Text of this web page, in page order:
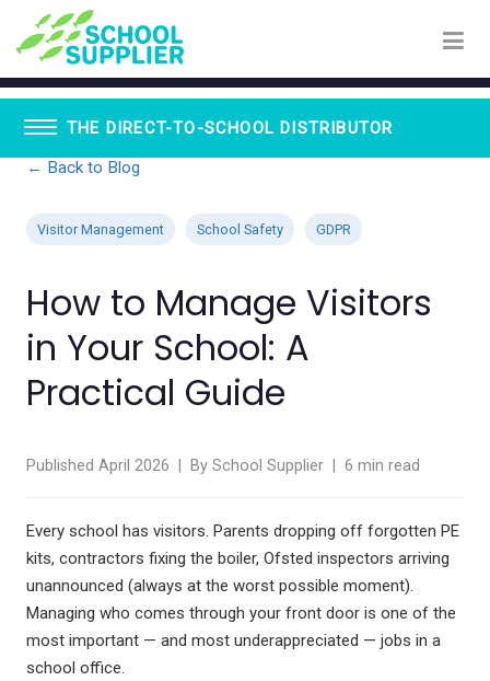
THE DIRECT-TO-SCHOOL DISTRIBUTOR
School Visitor Management
ID Products
Lanyards
Paxton - Fobs
Smartphone Lockable Pouches
WhispEar
Wobble Stools
WALTA
Ear Defenders
Inclusive Music
Mindful Mats
Balance Board
← Back to Blog
Visitor Management School Safety GDPR
How to Manage Visitors
in Your School: A
Practical Guide
Published April 2026 | By School Supplier | 6 min read
Every school has visitors. Parents dropping off forgotten PE
kits, contractors fixing the boiler, Ofsted inspectors arriving
unannounced (always at the worst possible moment).
Managing who comes through your front door is one of the
most important — and most underappreciated — jobs in a
school office.